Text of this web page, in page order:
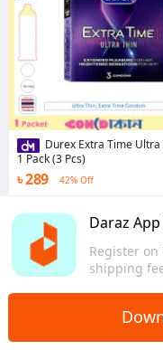
Daraz
Register on
shipping
Durex Extra Time Ultra
1 Pack (3 Pcs)
৳ 289 42% Off
Dhaka